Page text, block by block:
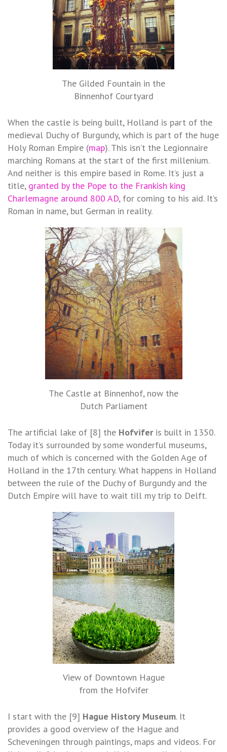
The Gilded Fountain in the
Binnenhof Courtyard
When the castle is being built, Holland is part of the
medieval Duchy of Burgundy, which is part of the huge
Holy Roman Empire (map). This isn’t the Legionnaire
marching Romans at the start of the first millenium.
And neither is this empire based in Rome. It’s just a
title, granted by the Pope to the Frankish king
Charlemagne around 800 AD, for coming to his aid. It’s
Roman in name, but German in reality.
The Castle at Binnenhof, now the
Dutch Parliament
The artificial lake of [8] the Hofviferis built in 1350.
Today it’s surrounded by some wonderful museums,
much of which is concerned with the Golden Age of
Holland in the 17th century. What happens in Holland
between the rule of the Duchy of Burgundy and the
Dutch Empire will have to wait till my trip to Delft.
View of Downtown Hague
from the Hofvifer
I start with the [9] Hague History Museum. It
provides a good overview of the Hague and
Scheveningen through paintings, maps and videos. For